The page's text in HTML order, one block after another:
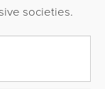
societies.